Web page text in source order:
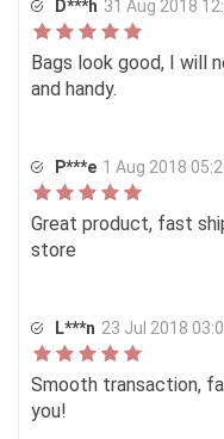
D***h 31 Aug 2018
Bags look good, I will
and handy.
P***e 1 Aug 2018
Great product, fast
store
L***n 23 Jul 2018
Smooth transaction,
you!